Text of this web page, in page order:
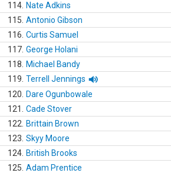
114. Nate Adkins
115. Antonio Gibson
116. Curtis Samuel
117. George Holani
118.
Michael Bandy
119. Terrell Jennings
120.
Dare Ogunbowale
121.
Cade Stover
122.
Brittain Brown
123. Skyy Moore
124. British Brooks
125. Adam Prentice